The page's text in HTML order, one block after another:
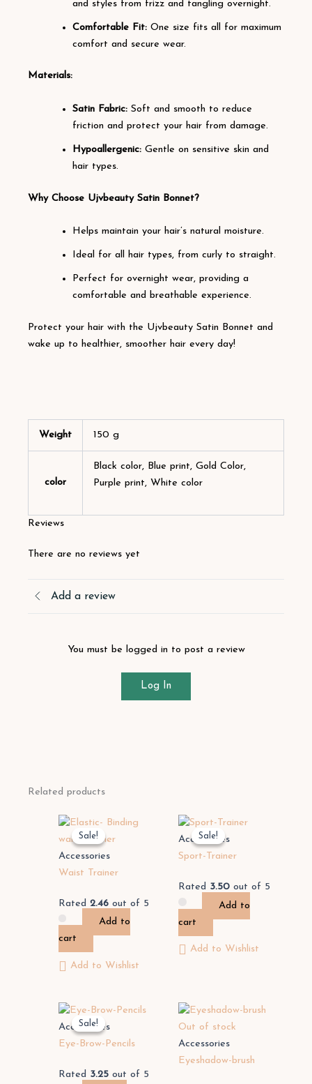
and styles from frizz and tangling overnight.
Comfortable Fit:One size fits all for maximum
comfort and secure wear.
Materials:
Satin Fabric:Soft and smooth to reduce
friction and protect your hair from damage.
Hypoallergenic:Gentle on sensitive skin and
hair types.
Why Choose Ujvbeauty Satin Bonnet?
Helps maintain your hair’s natural moisture.
Ideal for all hair types, from curly to straight.
Perfect for overnight wear, providing a
comfortable and breathable experience.
Protect your hair with the Ujvbeauty Satin Bonnet and
wake up to healthier, smoother hair every day!
Weight 150 g
color
Black color, Blue print, Gold Color,
Purple print, White color
Reviews
There are no reviews yet
Add a review
You must be logged in to post a review
Log In
Related products
Sale!
Sale!
Accessories
Waist Trainer
Rated 2.46out of 5
Add to
cart
Add to Wishlist
Sale!
Sale!
Accessories
Sport-Trainer
Rated 3.50out of 5
Add to
cart
Add to Wishlist
Sale!
Sale!
Accessories
Eye-Brow-Pencils
Rated 3.25out of 5
This
product
has
variants.
Out of stock
Accessories
Eyeshadow-brush